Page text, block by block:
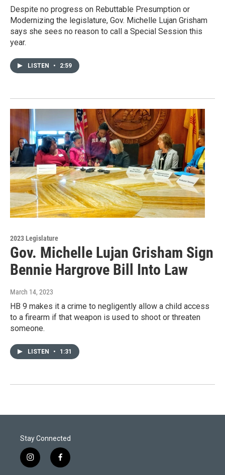
Despite no progress on Rebuttable Presumption or
Modernizing the legislature, Gov. Michelle Lujan Grisham
says she sees no reason to call a Special Session this
year.
LISTEN • 2:59
2023 Legislature
Gov. Michelle Lujan Grisham Sign
Bennie Hargrove Bill Into Law
March 14, 2023
HB 9 makes it a crime to negligently allow a child access
to a firearm if that weapon is used to shoot or threaten
someone.
LISTEN • 1:31
Stay Connected
i
n
f
a